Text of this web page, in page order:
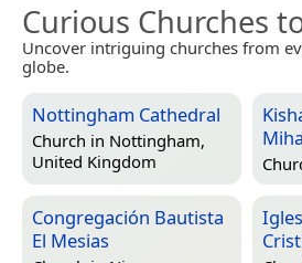
Curious Churches
Uncover intriguing churches from
globe.
Nottingham Cathedral
Church in Nottingham,
United Kingdom
Congregación Bautista
El Mesias